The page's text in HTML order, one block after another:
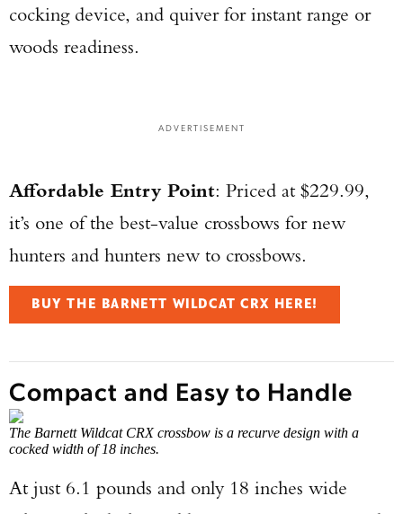
cocking device, and quiver for instant range or
woods readiness.
ADVERTISEMENT
Affordable Entry Point: Priced at $229.99,
it’s one of the best-value crossbows for new
hunters and hunters new to crossbows.
BUY THE BARNETT WILDCAT CRX HERE!
Compact and Easy to Handle
The Barnett Wildcat CRX crossbow is a recurve design with a
cocked width of 18 inches.
At just 6.1 pounds and only 18 inches wide